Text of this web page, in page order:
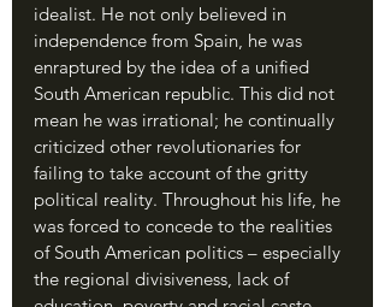
idealist. He not only believed in
independence from Spain, he was
enraptured by the idea of a unified
South American republic. This did not
mean he was irrational; he continually
criticized other revolutionaries for
failing to take account of the gritty
political reality. Throughout his life, he
was forced to concede to the realities
of South American politics – especially
the regional divisiveness, lack of